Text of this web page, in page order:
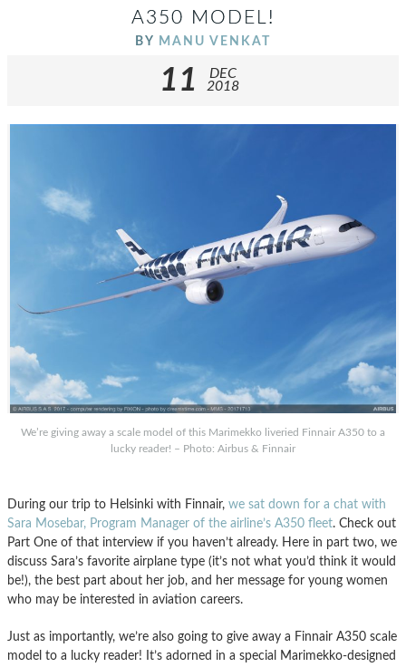
A350 MODEL!
BY MANU VENKAT
11
DEC
2018
We’re giving away a scale model of this Marimekko liveried Finnair A350 to a
lucky reader! – Photo: Airbus & Finnair
During our trip to Helsinki with Finnair, we sat down for a chat with
Sara Mosebar, Program Manager of the airline’s A350 fleet. Check out
Part One of that interview if you haven’t already. Here in part two, we
discuss Sara’s favorite airplane type (it’s not what you’d think it would
be!), the best part about her job, and her message for young women
who may be interested in aviation careers.
Just as importantly, we’re also going to give away a Finnair A350 scale
model to a lucky reader! It’s adorned in a special Marimekko-designed